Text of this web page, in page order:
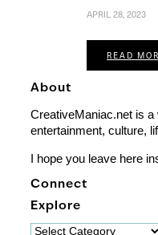
APRIL 28, 2023
READ
About
CreativeManiac.net is
entertainment, culture,
I hope you leave here
Connect
Explore
Explore